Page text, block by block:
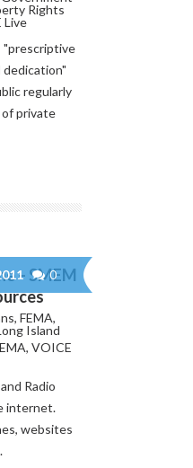
Rights
Live
"prescriptive
regularly
of private
0
– SMEM
, FEMA,
Island
, VOICE
Radio
internet.
websites